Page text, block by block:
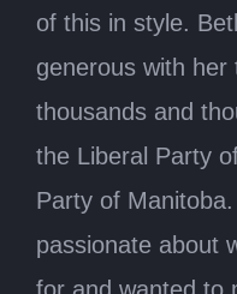
of this in style.
generous with her
thousands and
the Liberal Party
Party of
passionate about